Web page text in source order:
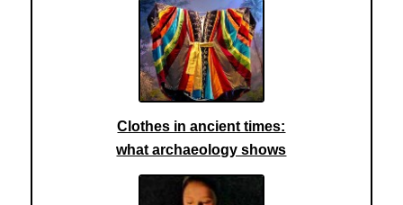
Clothes in ancient times:
what archaeology shows